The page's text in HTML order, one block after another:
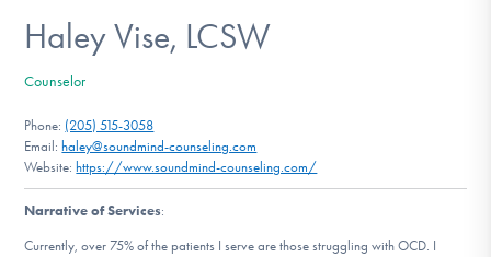
Recovery & Support
For Professionals
Our Websites
Haley Vise, LCSW
Counselor
Phone: (205) 515-3058
Email: haley@soundmind-counseling.com
Website: https://www.soundmind-counseling.com/
Narrative of Services:
Currently, over 75% of the patients I serve are those struggling with OCD. I